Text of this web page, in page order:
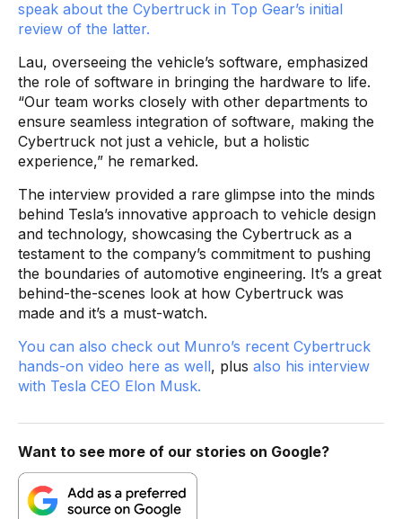
speak about the Cybertruck in Top Gear’s initial
review of the latter.
Lau, overseeing the vehicle’s software, emphasized
the role of software in bringing the hardware to life.
“Our team works closely with other departments to
ensure seamless integration of software, making the
Cybertruck not just a vehicle, but a holistic
experience,” he remarked.
The interview provided a rare glimpse into the minds
behind Tesla’s innovative approach to vehicle design
and technology, showcasing the Cybertruck as a
testament to the company’s commitment to pushing
the boundaries of automotive engineering. It’s a great
behind-the-scenes look at how Cybertruck was
made and it’s a must-watch.
You can also check out Munro’s recent Cybertruck
hands-on video here as well, plus also his interview
with Tesla CEO Elon Musk.
Want to see more of our stories on Google?